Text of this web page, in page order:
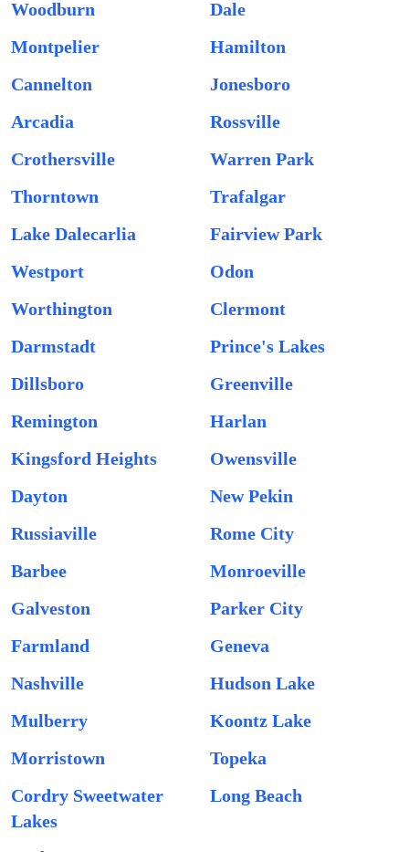
Woodburn
Dale
Montpelier
Hamilton
Cannelton
Jonesboro
Arcadia
Rossville
Crothersville
Warren Park
Thorntown
Trafalgar
Lake Dalecarlia
Fairview Park
Westport
Odon
Worthington
Clermont
Darmstadt
Prince's Lakes
Dillsboro
Greenville
Remington
Harlan
Kingsford Heights
Owensville
Dayton
New Pekin
Russiaville
Rome City
Barbee
Monroeville
Galveston
Parker City
Farmland
Geneva
Nashville
Hudson Lake
Mulberry
Koontz Lake
Morristown
Topeka
Cordry Sweetwater
Lakes
Long Beach